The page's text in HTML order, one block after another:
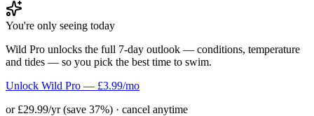
You're only seeing today
Wild Pro unlocks the full 7-day outlook — conditions, temperature
and tides — so you pick the best time to swim.
Unlock Wild Pro — £3.99/mo
or £29.99/yr (save 37%) · cancel anytime